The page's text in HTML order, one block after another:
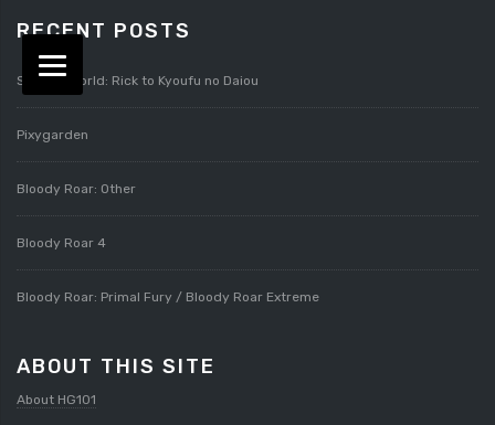
RECENT POSTS
Splatterworld: Rick to Kyoufu no Daiou
Pixygarden
Bloody Roar: Other
Bloody Roar 4
Bloody Roar: Primal Fury / Bloody Roar Extreme
ABOUT THIS SITE
About HG101